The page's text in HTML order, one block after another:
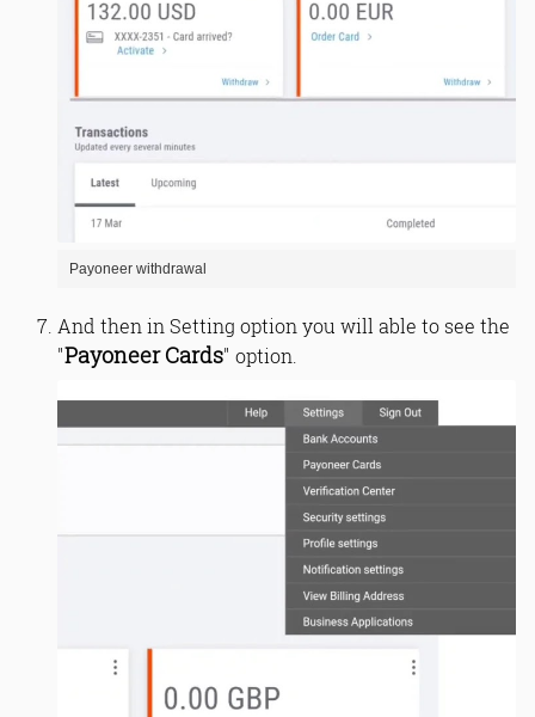
Payoneer withdrawal
And then in Setting option you will able to see the
"Payoneer Cards" option.